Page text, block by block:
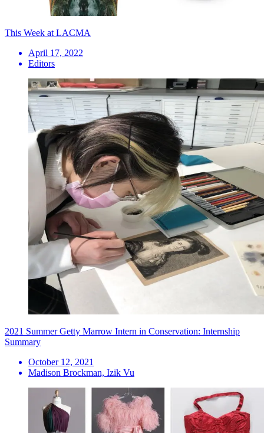
This Week at LACMA
April 17, 2022
Editors
2021 Summer Getty Marrow Intern in Conservation: Internship
Summary
October 12, 2021
Madison Brockman, Izik Vu